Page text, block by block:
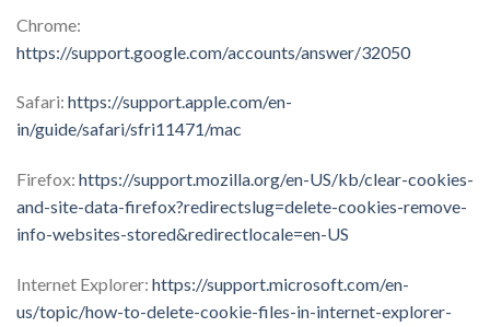
Chrome:
https://support.google.com/accounts/answer/32050
Safari: https://support.apple.com/en-
in/guide/safari/sfri11471/mac
Firefox: https://support.mozilla.org/en-US/kb/clear-cookies-
and-site-data-firefox?redirectslug=delete-cookies-remove-
info-websites-stored&redirectlocale=en-US
Internet Explorer: https://support.microsoft.com/en-
us/topic/how-to-delete-cookie-files-in-internet-explorer-